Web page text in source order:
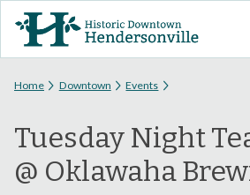
VISIT
EVENTS
ABOUT
You are here
Home Downtown Events
Tuesday Night
@ Oklawaha